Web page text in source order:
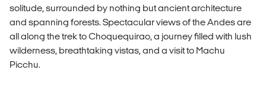
solitude, surrounded by nothing but ancient architecture
and spanning forests. Spectacular views of the Andes are
all along the trek to Choquequirao, a journey filled with lush
wilderness, breathtaking vistas, and a visit to Machu
Picchu.